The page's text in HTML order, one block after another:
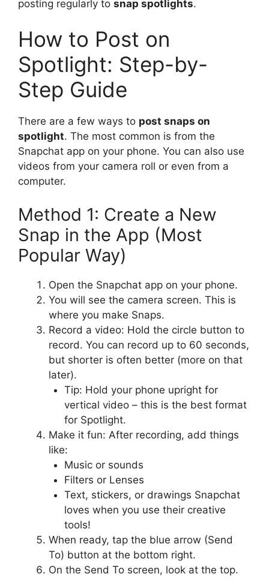
posting regularly to snap spotlights.
How to Post on
Spotlight: Step-by-
Step Guide
There are a few ways to post snaps on
spotlight. The most common is from the
Snapchat app on your phone. You can also use
videos from your camera roll or even from a
computer.
Method 1: Create a New
Snap in the App (Most
Popular Way)
Open the Snapchat app on your phone.
You will see the camera screen. This is
where you make Snaps.
Record a video: Hold the circle button to
record. You can record up to 60 seconds,
but shorter is often better (more on that
later).
Tip: Hold your phone upright for
vertical video – this is the best format
for Spotlight.
Make it fun: After recording, add things
like:
Music or sounds
Filters or Lenses
Text, stickers, or drawings Snapchat
loves when you use their creative
tools!
When ready, tap the blue arrow (Send
To) button at the bottom right.
On the Send To screen, look at the top.